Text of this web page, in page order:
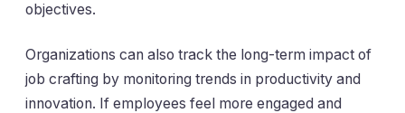
objectives.
Organizations can also track the long-term impact of
job crafting by monitoring trends in productivity and
innovation. If employees feel more engaged and